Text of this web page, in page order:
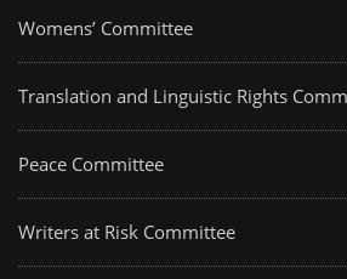
Womens’ Committee
Translation and Linguistic Rights
Peace Committee
Writers at Risk Committee